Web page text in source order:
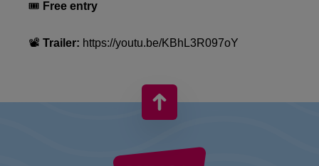
🎟 Free entry
📽 Trailer: https://youtu.be/KBhL3R097oY